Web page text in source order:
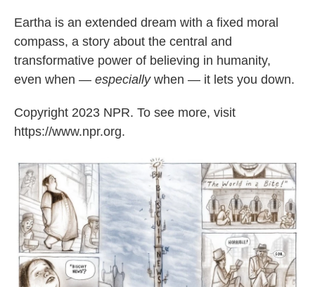
Eartha is an extended dream with a fixed moral
compass, a story about the central and
transformative power of believing in humanity,
even when — especiallywhen — it lets you down.
Copyright 2023 NPR. To see more, visit
https://www.npr.org.